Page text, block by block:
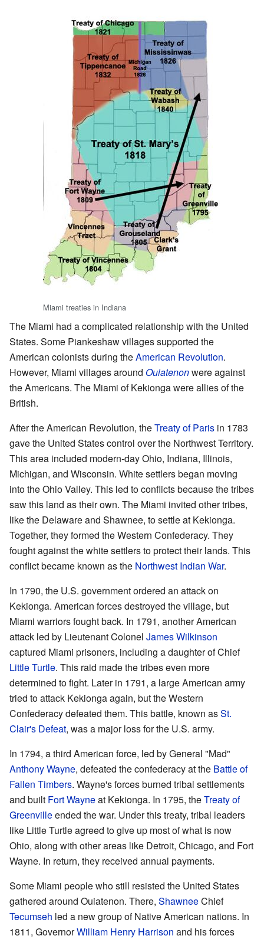
Miami treaties in Indiana
The Miami had a complicated relationship with the United
States. Some Piankeshaw villages supported the
American colonists during theAmerican Revolution.
However, Miami villages around Ouiatenonwere against
the Americans. The Miami of Kekionga were allies of the
British.
After the American Revolution, theTreaty of Paris in 1783
gave the United States control over the Northwest Territory.
This area included modern-day Ohio, Indiana, Illinois,
Michigan, and Wisconsin. White settlers began moving
into the Ohio Valley. This led to conflicts because the tribes
saw this land as their own. The Miami invited other tribes,
like the Delaware and Shawnee, to settle at Kekionga.
Together, they formed the Western Confederacy. They
fought against the white settlers to protect their lands. This
conflict became known as the Northwest Indian War.
In 1790, the U.S. government ordered an attack on
Kekionga. American forces destroyed the village, but
Miami warriors fought back. In 1791, another American
attack led by Lieutenant Colonel James Wilkinson
captured Miami prisoners, including a daughter of Chief
Little Turtle. This raid made the tribes even more
determined to fight. Later in 1791, a large American army
tried to attack Kekionga again, but the Western
Confederacy defeated them. This battle, known asSt.
Clair's Defeat, was a major loss for the U.S. army.
In 1794, a third American force, led by General "Mad"
Anthony Wayne, defeated the confederacy at the Battle of
Fallen Timbers. Wayne's forces burned tribal settlements
and built Fort Wayneat Kekionga. In 1795, theTreaty of
Greenvilleended the war. Under this treaty, tribal leaders
like Little Turtle agreed to give up most of what is now
Ohio, along with other areas like Detroit, Chicago, and Fort
Wayne. In return, they received annual payments.
Some Miami people who still resisted the United States
gathered around Ouiatenon. There, ShawneeChief
Tecumseh led a new group of Native American nations. In
1811, GovernorWilliam Henry Harrison and his forces